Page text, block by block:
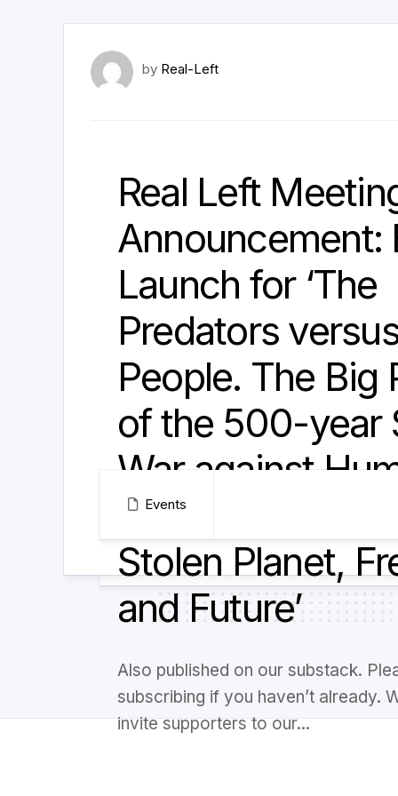
by Real-Left
Real Left
Announcement:
Launch for ‘The
Predators
People. The Big
of the 500-year
War against
and how to
Stolen Planet,
and Future’
Also published on our substack.
subscribing if you haven’t already.
invite supporters to our...
Events